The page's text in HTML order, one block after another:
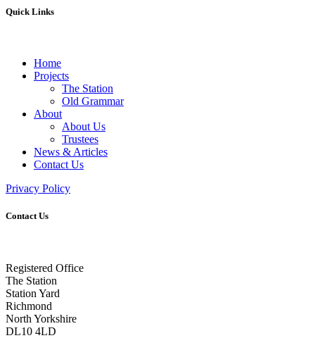
Quick Links
Home
Projects
The Station
Old Grammar
About
About Us
Trustees
News & Articles
Contact Us
Privacy Policy
Contact Us
Registered Office
The Station
Station Yard
Richmond
North Yorkshire
DL10 4LD